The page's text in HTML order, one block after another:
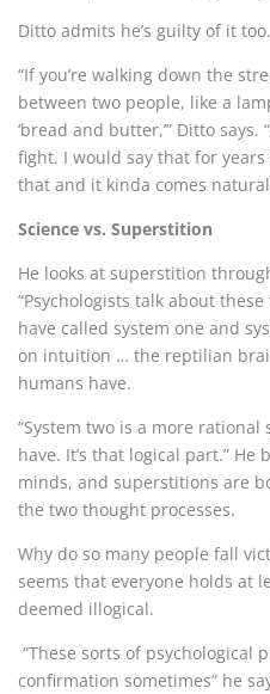
Ditto admits he’s guilty of it too.
“If you’re walking down the
between two people, like a
‘bread and butter,’” Ditto says.
fight. I would say that for
that and it kinda comes
Science vs. Superstition
He looks at superstition
“Psychologists talk about
have called system one and
on intuition … the reptilian
humans have.
“System two is a more rational
have. It’s that logical part.”
minds, and superstitions are
the two thought processes.
Why do so many people fall
seems that everyone holds at
deemed illogical.
“These sorts of psychological
confirmation sometimes” he